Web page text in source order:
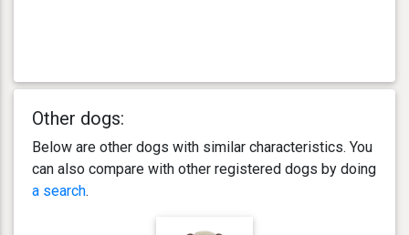
Other dogs:
Below are other dogs with similar characteristics. You
can also compare with other registered dogs by doing
a search.